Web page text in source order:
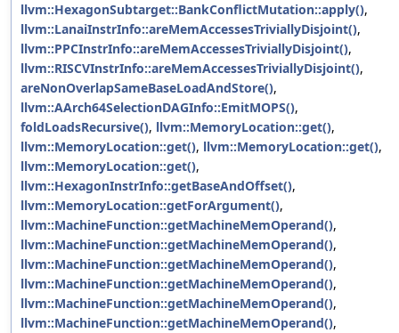
llvm::HexagonSubtarget::BankConflictMutation::apply(),
llvm::LanaiInstrInfo::areMemAccessesTriviallyDisjoint(),
llvm::PPCInstrInfo::areMemAccessesTriviallyDisjoint(),
llvm::RISCVInstrInfo::areMemAccessesTriviallyDisjoint(),
areNonOverlapSameBaseLoadAndStore(),
llvm::AArch64SelectionDAGInfo::EmitMOPS(),
foldLoadsRecursive(), llvm::MemoryLocation::get(),
llvm::MemoryLocation::get(), llvm::MemoryLocation::get(),
llvm::MemoryLocation::get(),
llvm::HexagonInstrInfo::getBaseAndOffset(),
llvm::MemoryLocation::getForArgument(),
llvm::MachineFunction::getMachineMemOperand(),
llvm::MachineFunction::getMachineMemOperand(),
llvm::MachineFunction::getMachineMemOperand(),
llvm::MachineFunction::getMachineMemOperand(),
llvm::MachineFunction::getMachineMemOperand(),
llvm::MachineFunction::getMachineMemOperand(),